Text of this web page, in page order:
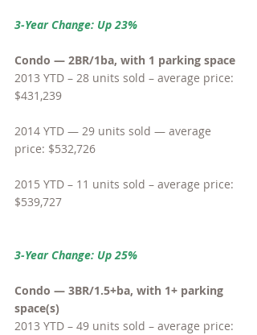
3-Year Change: Up 23%
Condo — 2BR/1ba, with 1 parking space
2013 YTD – 28 units sold – average price:
$431,239
2014 YTD — 29 units sold — average
price: $532,726
2015 YTD – 11 units sold – average price:
$539,727
3-Year Change: Up 25%
Condo — 3BR/1.5+ba, with 1+ parking
space(s)
2013 YTD – 49 units sold – average price: